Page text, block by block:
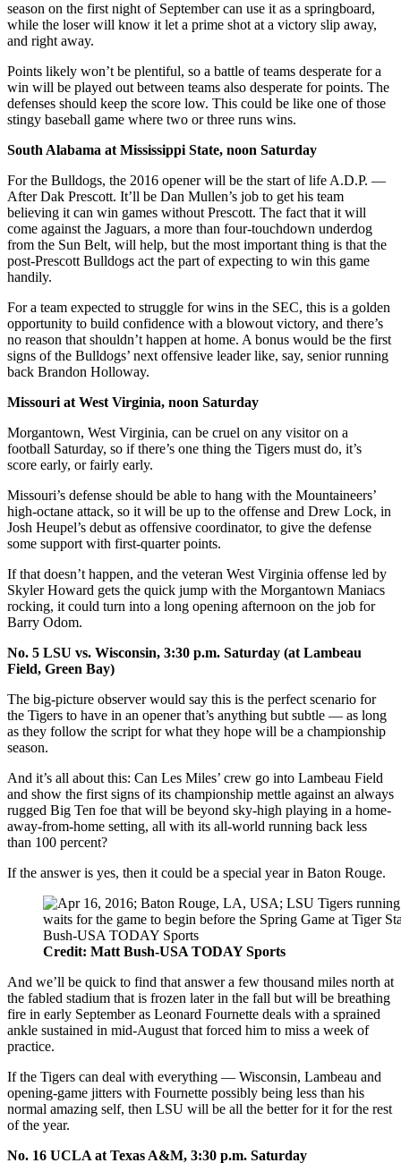
season on the first night of September can use it as a springboard,
while the loser will know it let a prime shot at a victory slip away,
and right away.
Points likely won’t be plentiful, so a battle of teams desperate for a
win will be played out between teams also desperate for points. The
defenses should keep the score low. This could be like one of those
stingy baseball game where two or three runs wins.
South Alabama at Mississippi State, noon Saturday
For the Bulldogs, the 2016 opener will be the start of life A.D.P. —
After Dak Prescott. It’ll be Dan Mullen’s job to get his team
believing it can win games without Prescott. The fact that it will
come against the Jaguars, a more than four-touchdown underdog
from the Sun Belt, will help, but the most important thing is that the
post-Prescott Bulldogs act the part of expecting to win this game
handily.
For a team expected to struggle for wins in the SEC, this is a golden
opportunity to build confidence with a blowout victory, and there’s
no reason that shouldn’t happen at home. A bonus would be the first
signs of the Bulldogs’ next offensive leader like, say, senior running
back Brandon Holloway.
Missouri at West Virginia, noon Saturday
Morgantown, West Virginia, can be cruel on any visitor on a
football Saturday, so if there’s one thing the Tigers must do, it’s
score early, or fairly early.
Missouri’s defense should be able to hang with the Mountaineers’
high-octane attack, so it will be up to the offense and Drew Lock, in
Josh Heupel’s debut as offensive coordinator, to give the defense
some support with first-quarter points.
If that doesn’t happen, and the veteran West Virginia offense led by
Skyler Howard gets the quick jump with the Morgantown Maniacs
rocking, it could turn into a long opening afternoon on the job for
Barry Odom.
No. 5 LSU vs. Wisconsin, 3:30 p.m. Saturday (at Lambeau
Field, Green Bay)
The big-picture observer would say this is the perfect scenario for
the Tigers to have in an opener that’s anything but subtle — as long
as they follow the script for what they hope will be a championship
season.
And it’s all about this: Can Les Miles’ crew go into Lambeau Field
and show the first signs of its championship mettle against an always
rugged Big Ten foe that will be beyond sky-high playing in a home-
away-from-home setting, all with its all-world running back less
than 100 percent?
If the answer is yes, then it could be a special year in Baton Rouge.
Credit: Matt Bush-USA TODAY Sports
And we’ll be quick to find that answer a few thousand miles north at
the fabled stadium that is frozen later in the fall but will be breathing
fire in early September as Leonard Fournette deals with a sprained
ankle sustained in mid-August that forced him to miss a week of
practice.
If the Tigers can deal with everything — Wisconsin, Lambeau and
opening-game jitters with Fournette possibly being less than his
normal amazing self, then LSU will be all the better for it for the rest
of the year.
No. 16 UCLA at Texas A&M, 3:30 p.m. Saturday